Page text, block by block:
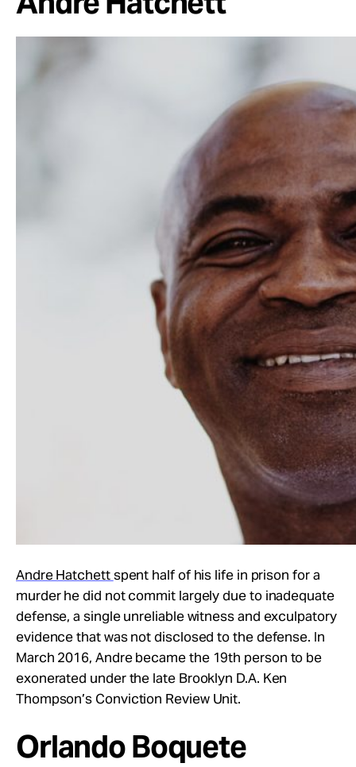
Andre Hatchettspent half of his life in prison for a
murder he did not commit largely due to inadequate
defense, a single unreliable witness and exculpatory
evidence that was not disclosed to the defense. In
March 2016, Andre became the 19th person to be
exonerated under the late Brooklyn D.A. Ken
Thompson’s Conviction Review Unit.
Orlando Boquete